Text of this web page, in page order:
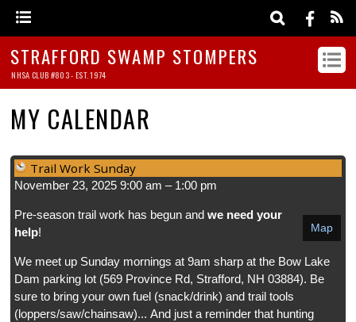
STRAFFORD SWAMP STOMPERS
NHSA CLUB #803 - EST. 1974
MY CALENDAR
Trail Work Sunday
November 23, 2025 9:00 am – 1:00 pm
Map
Pre-season trail work has begun andwe need your
help!
We meet up Sunday mornings at 9am sharp at the Bow Lake
Dam parking lot (569 Province Rd, Strafford, NH 03884). Be
sure to bring your own fuel (snack/drink) and trail tools
(loppers/saw/chainsaw)... And just a reminder that hunting